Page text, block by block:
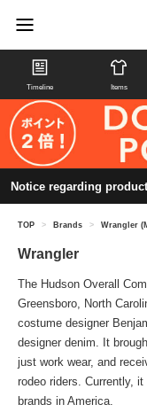
Timeline Items
Notice regarding
TOP > Brands > Wrangler
Wrangler
The Hudson Overall
Greensboro, North
costume designer
designer denim. It
just work wear, and
rodeo riders. Currently,
brands in America.